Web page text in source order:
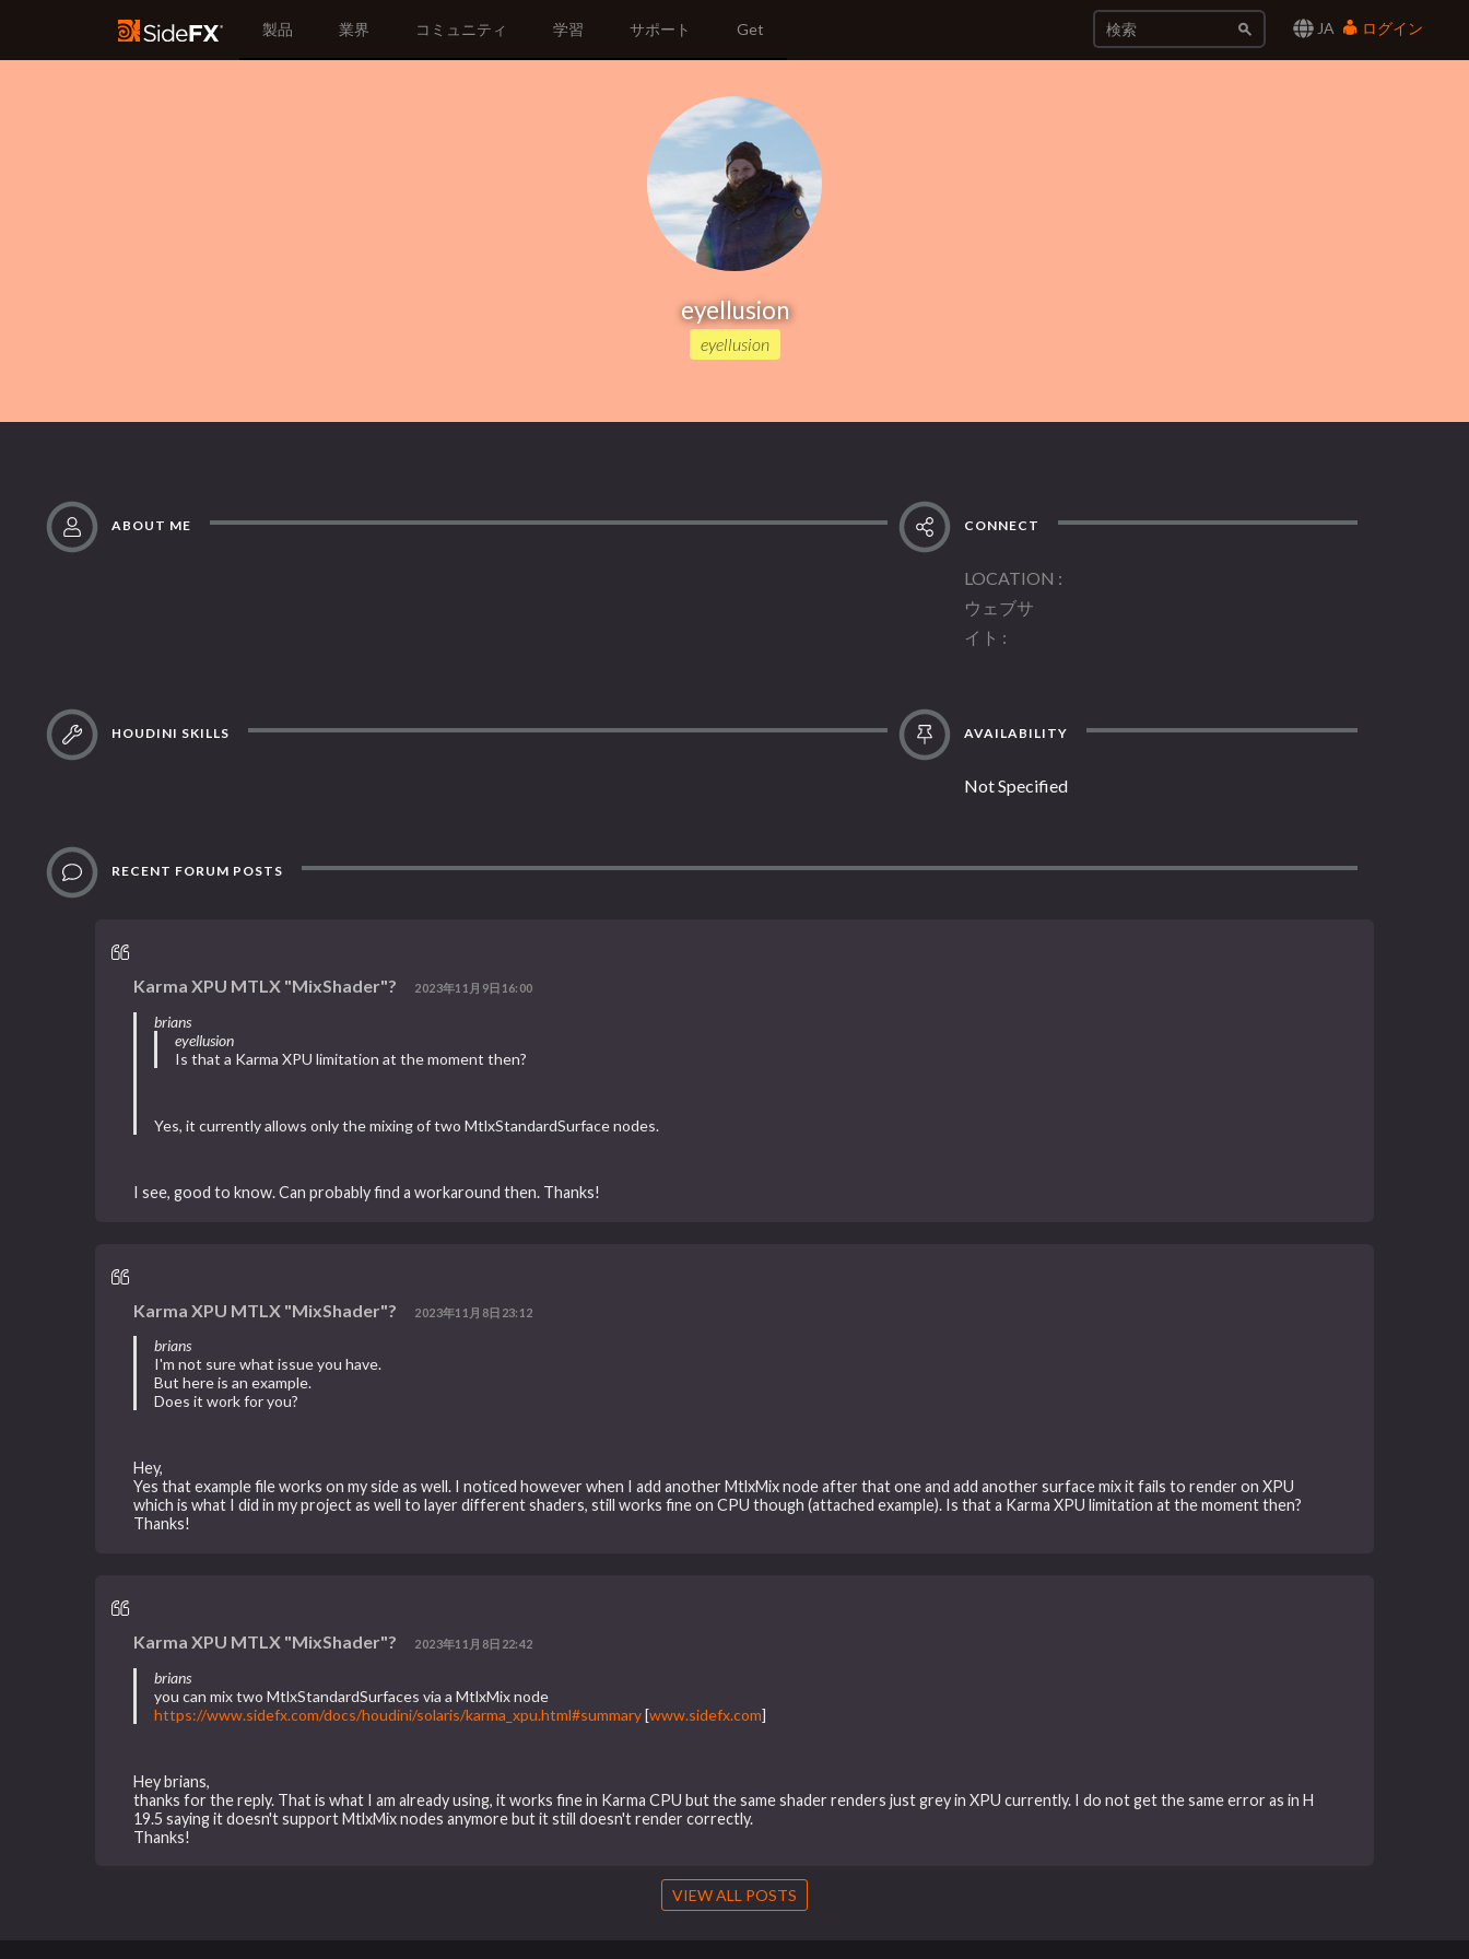
JA ログイン
製品 業界 コミュニティ 学習 サポート Get
eyellusion
eyellusion
ABOUT ME CONNECT
LOCATION
ウェブサ
イト
HOUDINI SKILLS AVAILABILITY
Not Specified
RECENT FORUM POSTS
Karma XPU MTLX "MixShader"? 2023年11月9日16:00
brians
eyellusion
Is that a Karma XPU limitation at the moment then?
Yes, it currently allows only the mixing of two MtlxStandardSurface nodes.
I see, good to know. Can probably find a workaround then. Thanks!
Karma XPU MTLX "MixShader"? 2023年11月8日23:12
brians
I'm not sure what issue you have.
But here is an example.
Does it work for you?
Hey,
Yes that example file works on my side as well. I noticed however when I add another MtlxMix node after that one and add another surface mix it fails to render on XPU
which is what I did in my project as well to layer different shaders, still works fine on CPU though (attached example). Is that a Karma XPU limitation at the moment then?
Thanks!
Karma XPU MTLX "MixShader"? 2023年11月8日22:42
brians
you can mix two MtlxStandardSurfaces via a MtlxMix node
https://www.sidefx.com/docs/houdini/solaris/karma_xpu.html#summary[www.sidefx.com]
Hey brians,
thanks for the reply. That is what I am already using, it works fine in Karma CPU but the same shader renders just grey in XPU currently. I do not get the same error as in H
19.5 saying it doesn't support MtlxMix nodes anymore but it still doesn't render correctly.
Thanks!
VIEW ALL POSTS